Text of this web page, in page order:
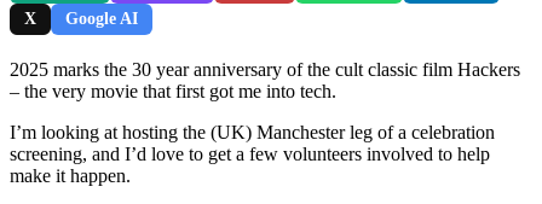
X
Google AI
2025 marks the 30 year anniversary of the cult classic film Hackers
– the very movie that first got me into tech.
I’m looking at hosting the (UK) Manchester leg of a celebration
screening, and I’d love to get a few volunteers involved to help
make it happen.